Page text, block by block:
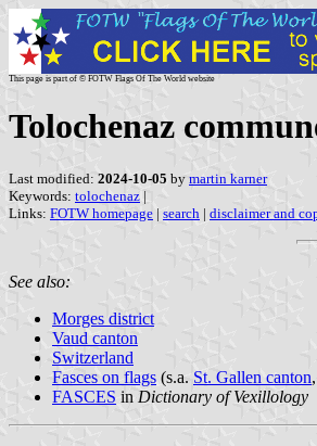
This page is part of © FOTW Flags Of The World website
Tolochenaz
Last modified: 2024-10-05 by martin karner
Keywords: tolochenaz |
Links: FOTW homepage | search | disclaimer and
See also:
Morges district
Vaud canton
Switzerland
Fasces on flags (s.a. St. Gallen canton,
FASCES in Dictionary of Vexillology